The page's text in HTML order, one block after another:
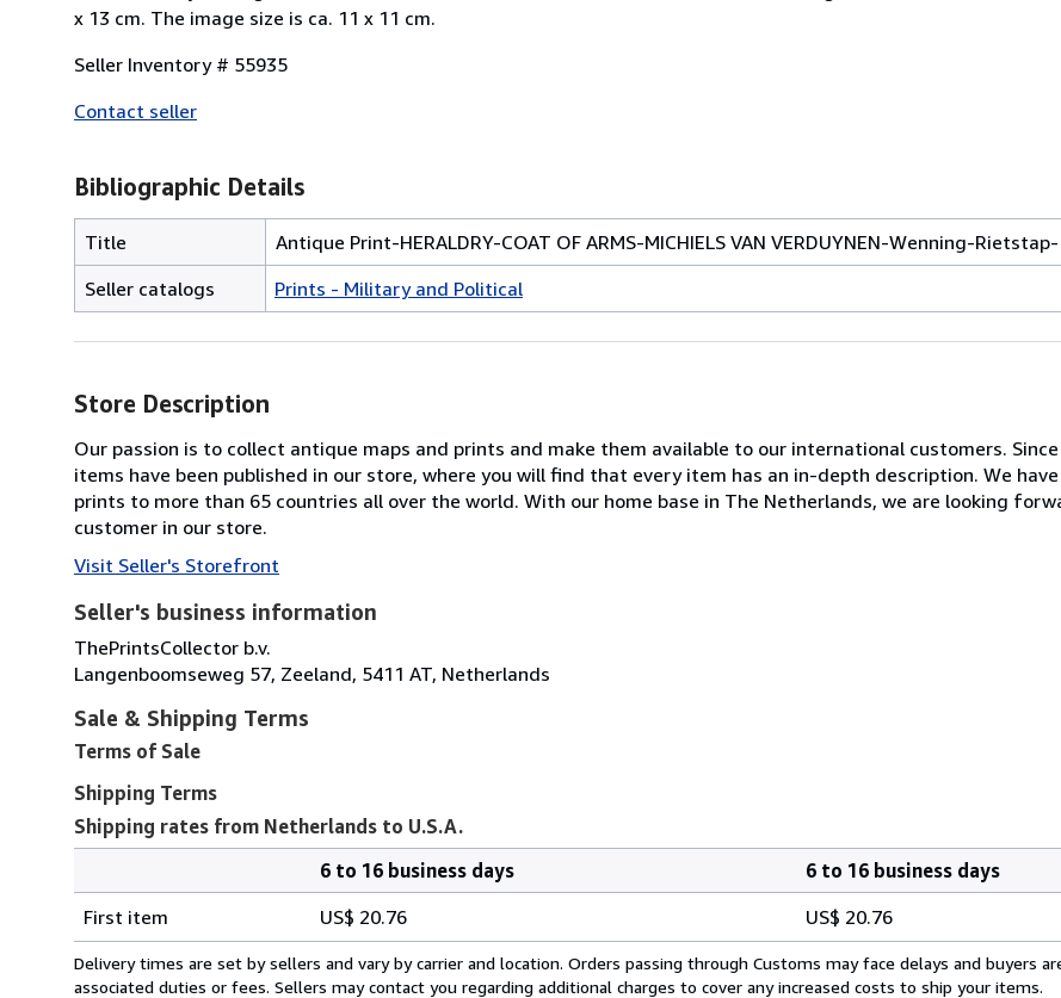
x 13 cm. The image size is ca. 11 x 11 cm.
Seller Inventory # 55935
Contact seller
Bibliographic Details
Title
Antique Print-HERALDRY-COAT OF ARMS-MICHIELS VAN VERDUYNEN-Wenning-
Seller catalogs
Prints - Military and Political
Store Description
Our passion is to collect antique maps and prints and make them available to our international customers.
items have been published in our store, where you will find that every item has an in-depth description. We
prints to more than 65 countries all over the world. With our home base in The Netherlands, we are looking
customer in our store.
Visit Seller's Storefront
Seller's business information
ThePrintsCollector b.v.
Langenboomseweg 57, Zeeland, 5411 AT, Netherlands
Sale & Shipping Terms
Terms of Sale
Shipping Terms
Shipping rates from Netherlands to U.S.A.
rates
from
Netherlands
6 to 16 business days
6 to 16 business days
First item
US$ 20.76 US$ 20.76
Delivery times are set by sellers and vary by carrier and location. Orders passing through Customs may face delays and buyers
associated duties or fees. Sellers may contact you regarding additional charges to cover any increased costs to ship your items.